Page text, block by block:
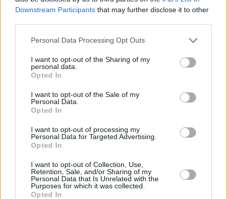
Downstream Participants that may further disclose it to other
Personal Data Processing Opt Outs
I want to opt-out of the Sharing of my
personal data.
Opted In
I want to opt-out of the Sale of my
Personal Data.
Opted In
I want to opt-out of processing my
Personal Data for Targeted Advertising.
Opted In
I want to opt-out of Collection, Use,
Retention, Sale, and/or Sharing of my
Personal Data that Is Unrelated with the
Purposes for which it was collected.
Opted In
Comment fonctionnent les prêts
hypothécaires à 100% pour les jeunes ?
Le programme de prêt hypothécaire à 100 % destiné aux jeunes est